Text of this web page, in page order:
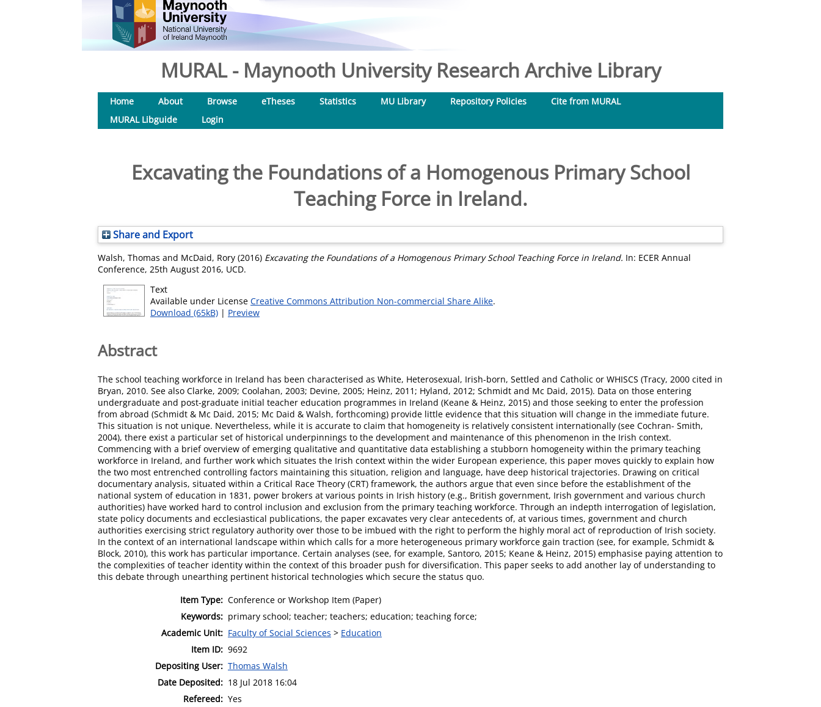
MURAL - Maynooth University Research Archive Library
Home About Browse eTheses Statistics MU Library Repository Policies
Cite from MURAL
MURAL Libguide
Login
Excavating the Foundations of a Homogenous Primary School
Teaching Force in Ireland.
Share and Export
Walsh, Thomas and McDaid, Rory (2016) Excavating the Foundations of a Homogenous Primary School Teaching Force in Ireland. In: ECER Annual
Conference, 25th August 2016, UCD.
Text
Available under License Creative Commons Attribution Non-commercial Share Alike.
Download (65kB) | Preview
Abstract
The school teaching workforce in Ireland has been characterised as White, Heterosexual, Irish-born, Settled and Catholic or WHISCS (Tracy, 2000 cited in
Bryan, 2010. See also Clarke, 2009; Coolahan, 2003; Devine, 2005; Heinz, 2011; Hyland, 2012; Schmidt and Mc Daid, 2015). Data on those entering
undergraduate and post-graduate initial teacher education programmes in Ireland (Keane & Heinz, 2015) and those seeking to enter the profession
from abroad (Schmidt & Mc Daid, 2015; Mc Daid & Walsh, forthcoming) provide little evidence that this situation will change in the immediate future.
This situation is not unique. Nevertheless, while it is accurate to claim that homogeneity is relatively consistent internationally (see Cochran- Smith,
2004), there exist a particular set of historical underpinnings to the development and maintenance of this phenomenon in the Irish context.
Commencing with a brief overview of emerging qualitative and quantitative data establishing a stubborn homogeneity within the primary teaching
workforce in Ireland, and further work which situates the Irish context within the wider European experience, this paper moves quickly to explain how
the two most entrenched controlling factors maintaining this situation, religion and language, have deep historical trajectories. Drawing on critical
documentary analysis, situated within a Critical Race Theory (CRT) framework, the authors argue that even since before the establishment of the
national system of education in 1831, power brokers at various points in Irish history (e.g., British government, Irish government and various church
authorities) have worked hard to control inclusion and exclusion from the primary teaching workforce. Through an indepth interrogation of legislation,
state policy documents and ecclesiastical publications, the paper excavates very clear antecedents of, at various times, government and church
authorities exercising strict regulatory authority over those to be imbued with the right to perform the highly moral act of reproduction of Irish society.
In the context of an international landscape within which calls for a more heterogeneous primary workforce gain traction (see, for example, Schmidt &
Block, 2010), this work has particular importance. Certain analyses (see, for example, Santoro, 2015; Keane & Heinz, 2015) emphasise paying attention to
the complexities of teacher identity within the context of this broader push for diversification. This paper seeks to add another lay of understanding to
this debate through unearthing pertinent historical technologies which secure the status quo.
Item Type: Conference or Workshop Item (Paper)
Keywords: primary school; teacher; teachers; education; teaching force;
Academic Unit: Faculty of Social Sciences > Education
Item ID: 9692
Depositing User: Thomas Walsh
Date Deposited: 18 Jul 2018 16:04
Refereed: Yes